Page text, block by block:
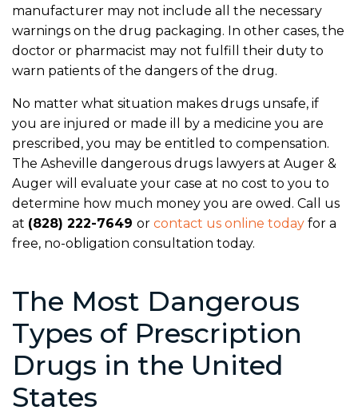
manufacturer may not include all the necessary
warnings on the drug packaging. In other cases, the
doctor or pharmacist may not fulfill their duty to
warn patients of the dangers of the drug.
No matter what situation makes drugs unsafe, if
you are injured or made ill by a medicine you are
prescribed, you may be entitled to compensation.
The Asheville dangerous drugs lawyers at Auger &
Auger will evaluate your case at no cost to you to
determine how much money you are owed. Call us
at (828) 222-7649 or contact us online today for a
free, no-obligation consultation today.
The Most Dangerous
Types of Prescription
Drugs in the United
States